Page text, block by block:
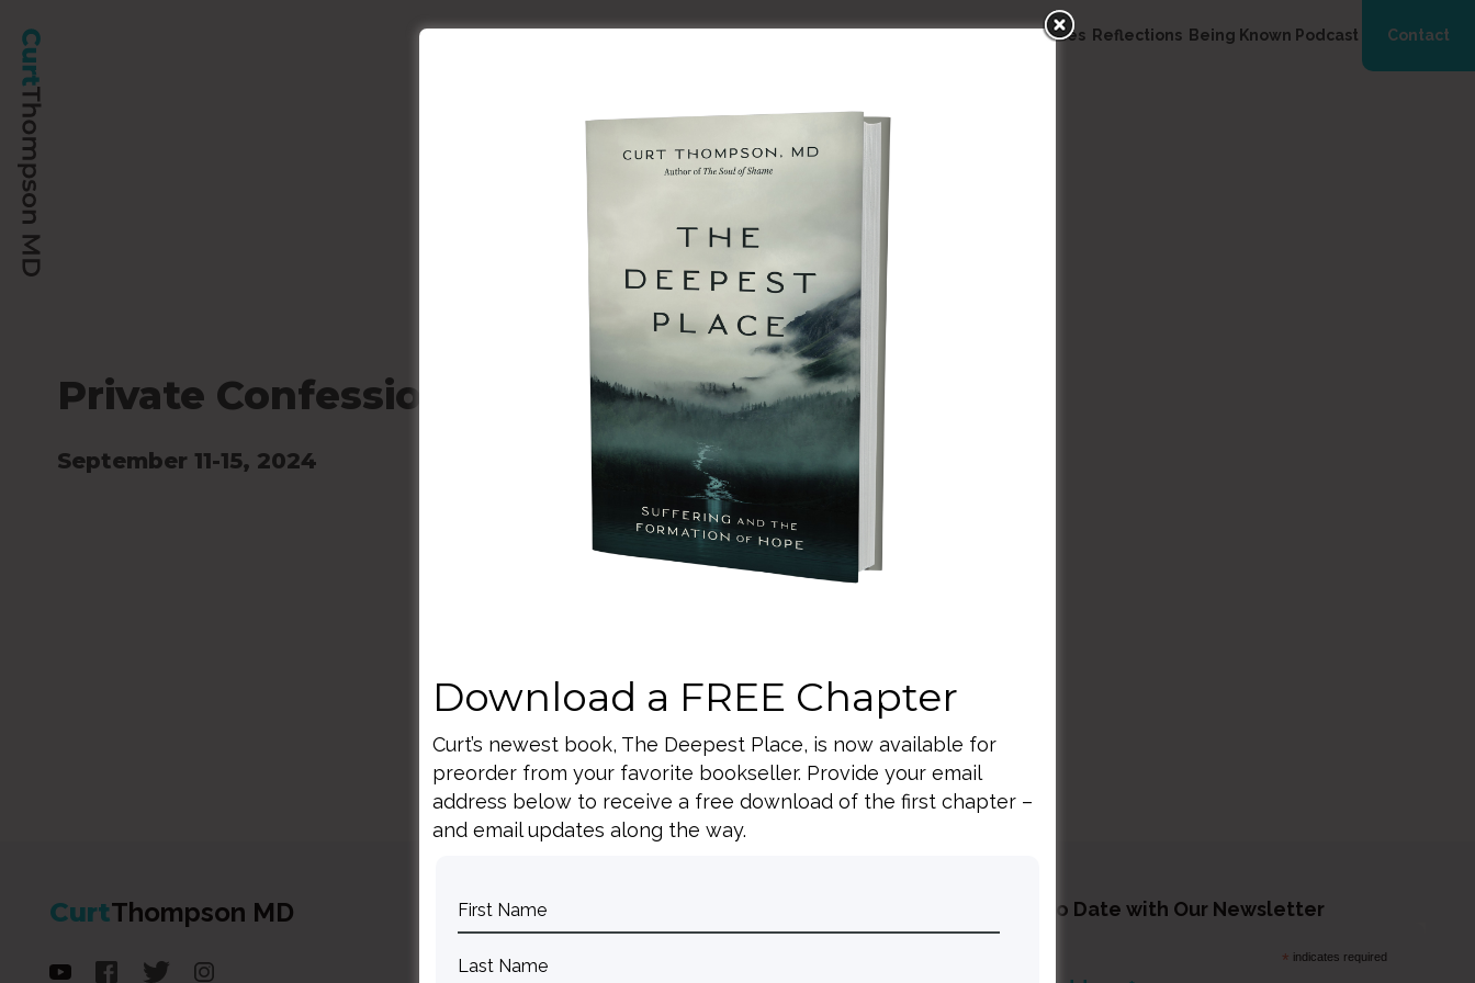
Resources Reflections Being Known Podcast Contact
Speaking
Private Confessional Community™ Retreat
September 11-15, 2024
CurtThompson MD Contact Curt Stay Up to Date with Our Newsletter
* indicates required
Download a FREE Chapter
Curt’s newest book, The Deepest Place, is now available for
preorder from your favorite bookseller. Provide your email
address below to receive a free download of the first chapter –
and email updates along the way.